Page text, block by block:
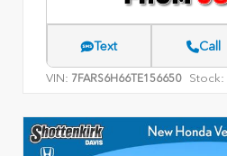
Text Call
VIN: 7FARS6H66TE156650 Stock: